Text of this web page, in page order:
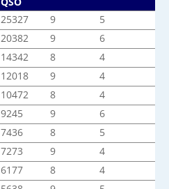
25327 9 5
20382 9 6
14342 8 4
12018 9 4
10472 8 4
9245 9 6
7436 8 5
7273 9 4
6177 8 4